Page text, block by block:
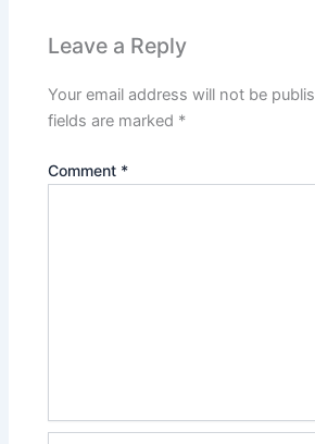
Leave a Reply
Your email address will not be
fields are marked *
Comment *